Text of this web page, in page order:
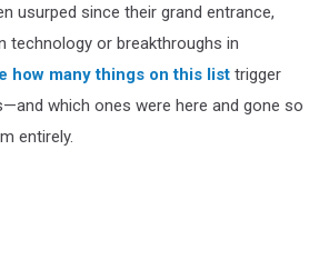
usurped since their grand entrance,
technology or breakthroughs in
how many things on this list trigger
which ones were here and gone so
entirely.